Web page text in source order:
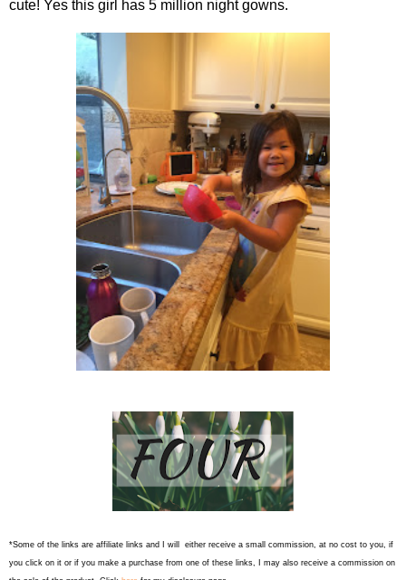
cute! Yes this girl has 5 million night gowns.
*Some of the links are affiliate links and I will either receive a small commission, at no cost to you, if
you click on it or if you make a purchase from one of these links, I may also receive a commission on